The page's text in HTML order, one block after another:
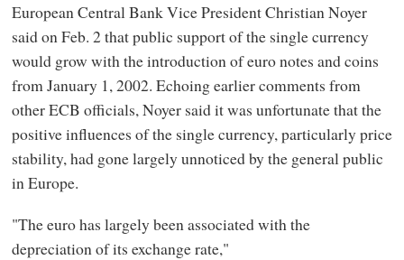
European Central Bank Vice President Christian Noyer
said on Feb. 2 that public support of the single currency
would grow with the introduction of euro notes and coins
from January 1, 2002. Echoing earlier comments from
other ECB officials, Noyer said it was unfortunate that the
positive influences of the single currency, particularly price
stability, had gone largely unnoticed by the general public
in Europe.
"The euro has largely been associated with the
depreciation of its exchange rate,"